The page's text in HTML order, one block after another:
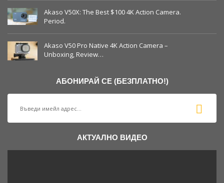
Akaso V50X: The Best $100 4K Action Camera.
Period.
Akaso V50 Pro Native 4K Action Camera –
Unboxing, Review…
АБОНИРАЙ СЕ (БЕЗПЛАТНО!)
АКТУАЛНО ВИДЕО